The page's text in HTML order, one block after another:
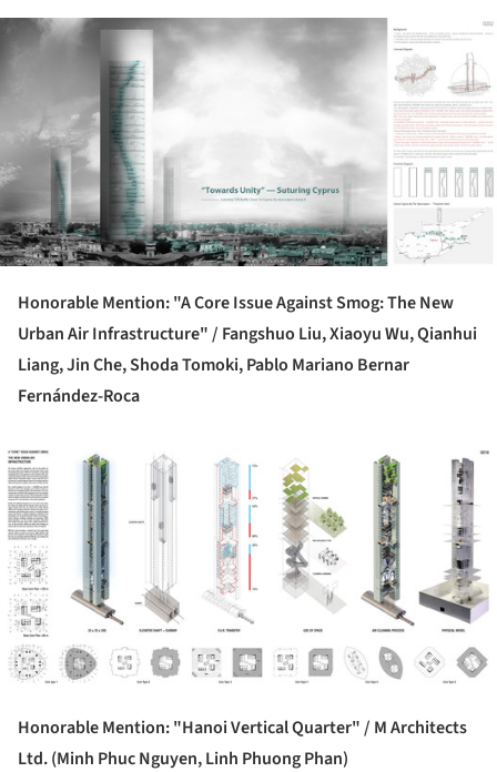
Honorable Mention: "A Core Issue Against Smog: The New
Urban Air Infrastructure" / Fangshuo Liu, Xiaoyu Wu, Qianhui
Liang, Jin Che, Shoda Tomoki, Pablo Mariano Bernar
Fernández-Roca
Honorable Mention: "Hanoi Vertical Quarter" / M Architects
Ltd. (Minh Phuc Nguyen, Linh Phuong Phan)